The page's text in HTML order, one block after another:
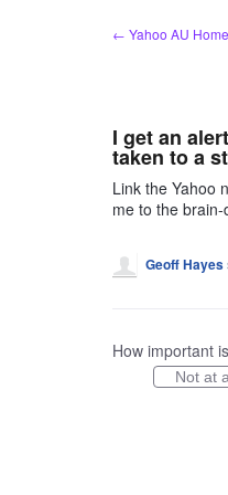
← Yahoo AU
I get an
taken to a
Link the Yahoo
me to the
Geoff Hayes
How important
Not at